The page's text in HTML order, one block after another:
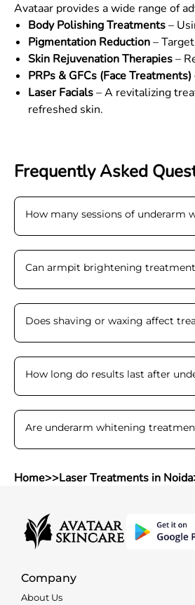
Avataar provides a wide range of
Body Polishing Treatments–
Pigmentation Reduction–
Skin Rejuvenation Therapies–
PRPs & GFCs (Face Treatments)
Laser Facials– A revitalizing
refreshed skin.
Frequently Asked
How many sessions of
Can armpit brightening
Does shaving or waxing affect
How long do results last after
Are underarm whitening
Home>>Laser Treatments in Noida
Company
About Us